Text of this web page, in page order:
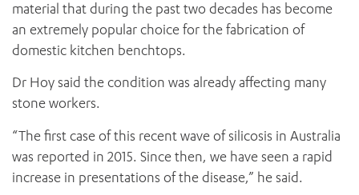
material that during the past two decades has become
an extremely popular choice for the fabrication of
domestic kitchen benchtops.
Dr Hoy said the condition was already affecting many
stone workers.
“The first case of this recent wave of silicosis in Australia
was reported in 2015. Since then, we have seen a rapid
increase in presentations of the disease,” he said.